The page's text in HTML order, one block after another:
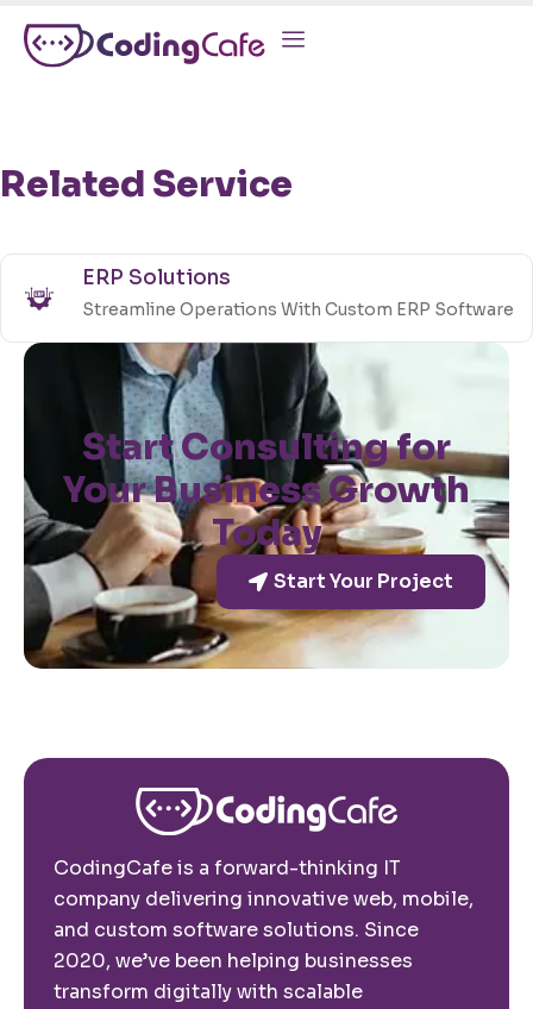
Related Service
ERP Solutions
Streamline Operations With Custom ERP Software
Start Your Project
Start Consulting for
Your Business Growth
Today
CodingCafe is a forward-thinking IT
company delivering innovative web, mobile,
and custom software solutions. Since
2020, we’ve been helping businesses
transform digitally with scalable